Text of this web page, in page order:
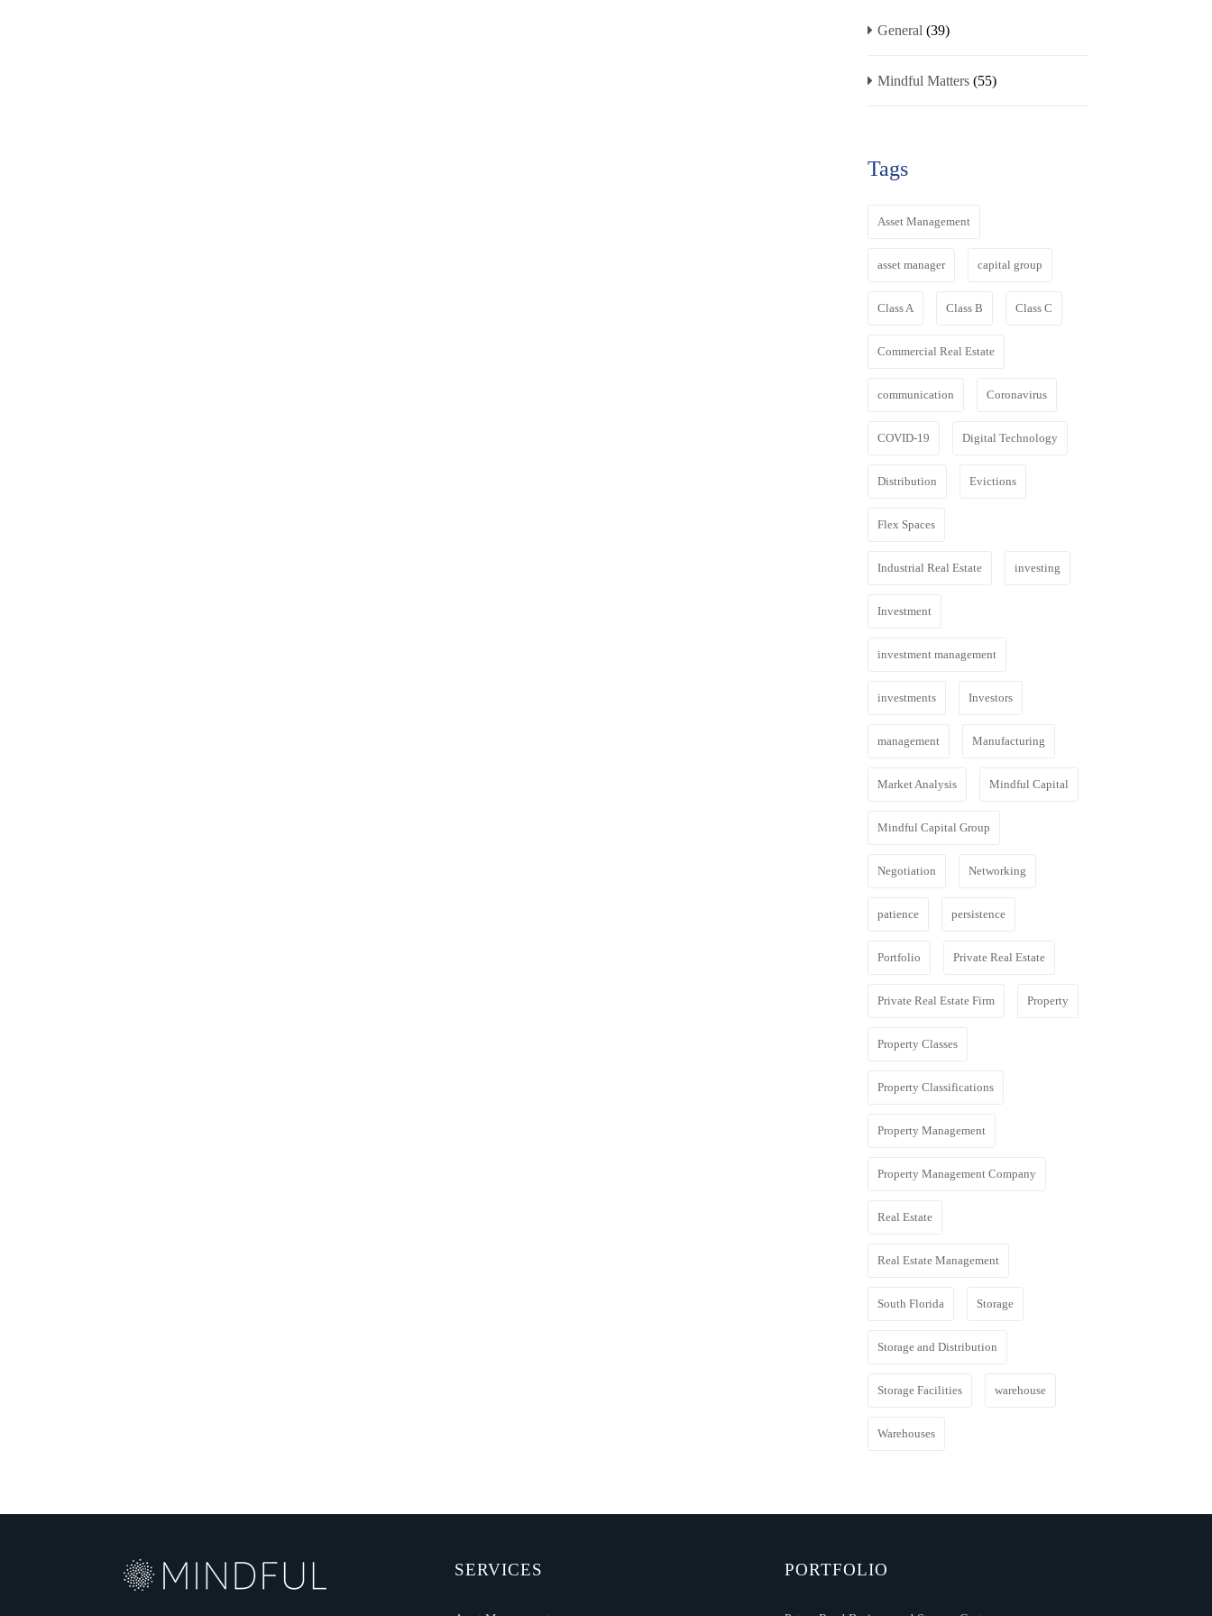
General (39)
Mindful Matters (55)
Tags
Asset Management
asset manager capital group
Class A Class B Class C
Commercial Real Estate
communication Coronavirus
COVID-19 Digital Technology
Distribution Evictions
Flex Spaces
Industrial Real Estate investing
Investment
investment management
investments Investors
management Manufacturing
Market Analysis Mindful Capital
Mindful Capital Group
Negotiation Networking
patience persistence
Portfolio Private Real Estate
Private Real Estate Firm Property
Property Classes
Property Classifications
Property Management
Property Management Company
Real Estate
Real Estate Management
South Florida Storage
Storage and Distribution
Storage Facilities warehouse
Warehouses
SERVICES PORTFOLIO